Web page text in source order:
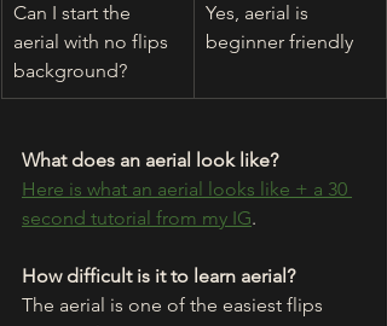
Can I start the
aerial with no flips
background?
Yes, aerial is
beginner friendly
What does an aerial look like?
Here is what an aerial looks like + a 30
second tutorial from my IG.
How difficult is it to learn aerial?
The aerial is one of the easiest flips